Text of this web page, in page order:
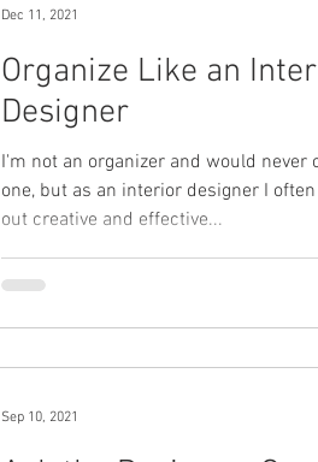
Organize Like an
Designer
I'm not an organizer and would never
one, but as an interior designer I
out creative and effective...
Dec 11, 2021
Sep 10, 2021